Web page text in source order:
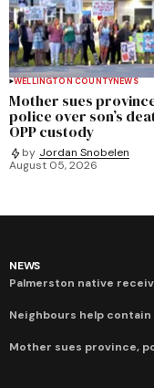
WELLINGTON COUNTYNEWS
Mother sues
police over son’s
OPP custody
by Jordan Snobelen
August 05, 2026
NEWS
Palmerston native
Neighbours help
Mother sues province,